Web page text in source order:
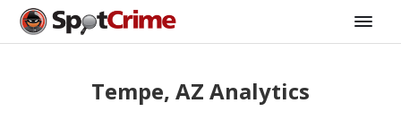
Tempe, AZ Analytics